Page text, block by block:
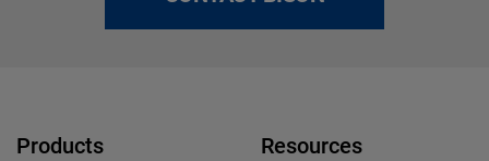
Products Resources